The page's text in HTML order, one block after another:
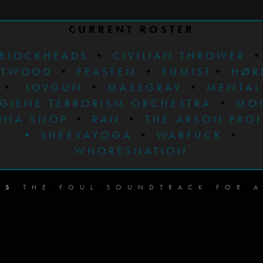
CURRENT ROSTER
BLOCKHEADS
• CIVILIAN THROWER
•
• FEASTEM • FUMIST •
•
LOVGUN • MASSGRAV •
MENTAL
TERRORISM ORCHESTRA
•
SNOP • RAN • THE ARSON
• SHEEVAYOGA • WARFUCK
•
WHORESNATION
THE FOUL SOUNDTRACK FOR